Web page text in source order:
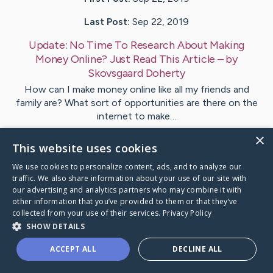
Last Post: Sep 22, 2019
Update: No Time To Research About Making
Money Online? Just Read This Article – by
Skovsgaard Doherty
How can I make money online like all my friends and
family are? What sort of opportunities are there on the
internet to make…
1
VisitHald's CaringBridge
Caring Bridge dot org
×
This website uses cookies
We use cookies to personalize content, ads, and to analyze our
traffic. We also share information about your use of our site with
our advertising and analytics partners who may combine it with
other information that you’ve provided to them or that they’ve
collected from your use of their services. Privacy Policy
SHOW DETAILS
ACCEPT ALL DECLINE ALL